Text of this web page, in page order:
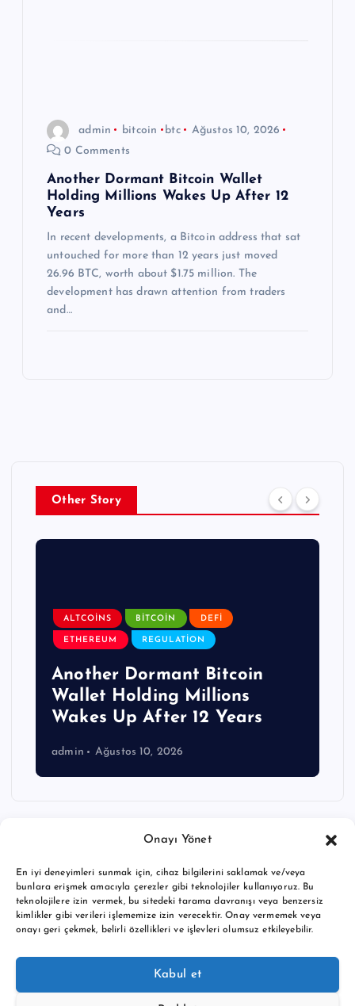
Onayı Yönet
En iyi deneyimleri sunmak için, cihaz bilgilerini saklamak ve/veya
bunlara erişmek amacıyla çerezler gibi teknolojiler kullanıyoruz. Bu
teknolojilere izin vermek, bu sitedeki tarama davranışı veya benzersiz
kimlikler gibi verileri işlememize izin verecektir. Onay vermemek veya
onayı geri çekmek, belirli özellikleri ve işlevleri olumsuz etkileyebilir.
Kabul et
admin bitcoin btc
Ağustos 10, 2026
0 Comments
Another Dormant Bitcoin Wallet
Holding Millions Wakes Up After 12
Years
In recent developments, a Bitcoin address that sat
untouched for more than 12 years just moved
26.96 BTC, worth about $1.75 million. The
development has drawn attention from traders
and…
Other Story
ALTCOINS BITCOIN DEFI
ETHEREUM REGULATION
Another Dormant Bitcoin
Wallet Holding Millions
Wakes Up After 12 Years
admin Ağustos 10, 2026
Copyright © 2026 BTC buy crypto news | Powered by